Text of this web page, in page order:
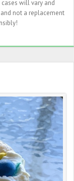
will vary and
not a replacement